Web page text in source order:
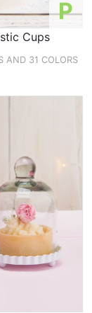
P
Cups
AND 31 COLORS